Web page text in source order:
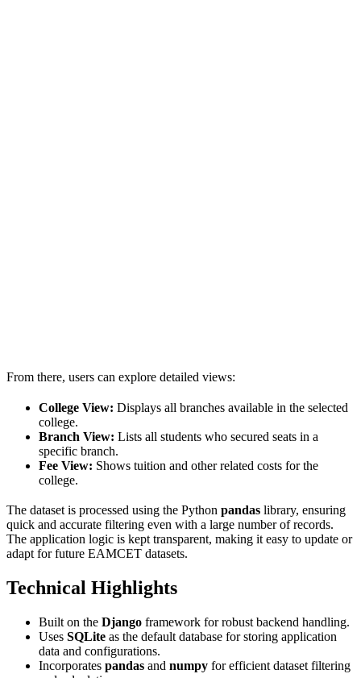
From there, users can explore detailed views:
College View: Displays all branches available in the selected
college.
Branch View: Lists all students who secured seats in a
specific branch.
Fee View: Shows tuition and other related costs for the
college.
The dataset is processed using the Python pandas library, ensuring
quick and accurate filtering even with a large number of records.
The application logic is kept transparent, making it easy to update or
adapt for future EAMCET datasets.
Technical Highlights
Built on the Django framework for robust backend handling.
Uses SQLite as the default database for storing application
data and configurations.
Incorporates pandas and numpy for efficient dataset filtering